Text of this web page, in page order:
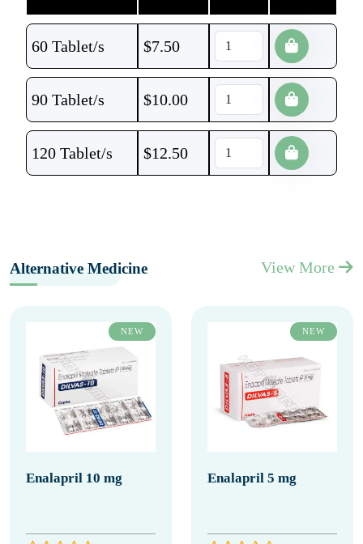
60 Tablet/s $7.50
90 Tablet/s $10.00
120 Tablet/s $12.50
Alternative Medicine View More
NEW
Enalapril 10 mg
NEW
Enalapril 5 mg